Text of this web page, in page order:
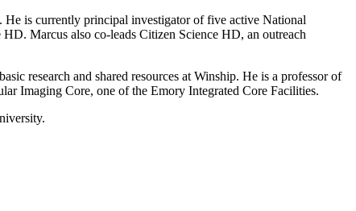
He is currently principal investigator of five active National
Marcus also co-leads Citizen Science HD, an outreach
research and shared resources at Winship. He is a professor of
Imaging Core, one of the Emory Integrated Core Facilities.